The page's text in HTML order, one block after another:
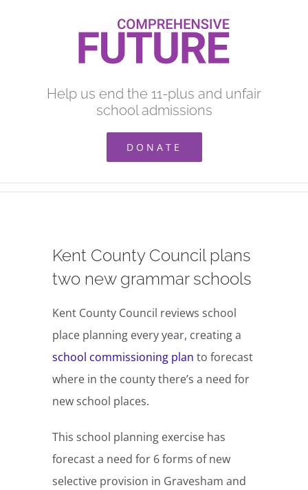
Help us end the 11-plus and unfair
school admissions
DONATE
Kent County Council plans
two new grammar schools
Kent County Council reviews school
place planning every year, creating a
school commissioning plan to forecast
where in the county there’s a need for
new school places.
This school planning exercise has
forecast a need for 6 forms of new
selective provision in Gravesham and